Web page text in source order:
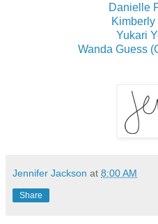
Danielle
Yukari
Wanda Guess
Jennifer Jackson at 8:00 AM
Share